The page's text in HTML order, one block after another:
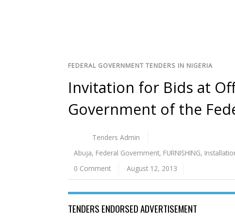
FEDERAL GOVERNMENT TENDERS IN NIGERIA
Invitation for Bids at
Government of the
Tenders Admin
Abuja, Federal Government, FURNISHING,
0 Comment
August 12, 2013
TENDERS ENDORSED ADVERTISEMENT